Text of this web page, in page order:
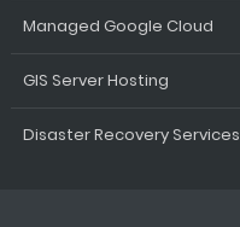
Managed Google Cloud
GIS Server Hosting
Disaster Recovery Services